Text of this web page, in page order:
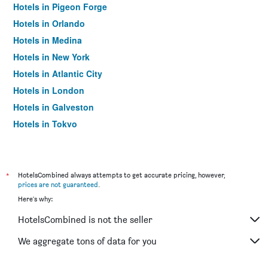
Hotels in Pigeon Forge
Hotels in Orlando
Hotels in Medina
Hotels in New York
Hotels in Atlantic City
Hotels in London
Hotels in Galveston
Hotels in Tokyo
*
HotelsCombined always attempts to get accurate pricing, however,
prices are not guaranteed.
Here's why:
HotelsCombined is not the seller
We aggregate tons of data for you